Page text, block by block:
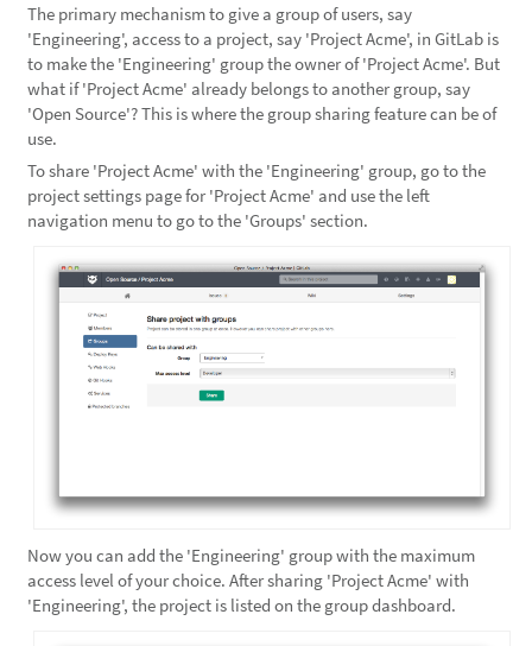
The primary mechanism to give a group of users, say
'Engineering', access to a project, say 'Project Acme', in GitLab is
to make the 'Engineering' group the owner of 'Project Acme'. But
what if 'Project Acme' already belongs to another group, say
'Open Source'? This is where the group sharing feature can be of
use.
To share 'Project Acme' with the 'Engineering' group, go to the
project settings page for 'Project Acme' and use the left
navigation menu to go to the 'Groups' section.
Now you can add the 'Engineering' group with the maximum
access level of your choice. After sharing 'Project Acme' with
'Engineering', the project is listed on the group dashboard.